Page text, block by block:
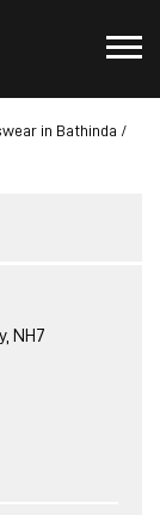
in Bathinda
NH7